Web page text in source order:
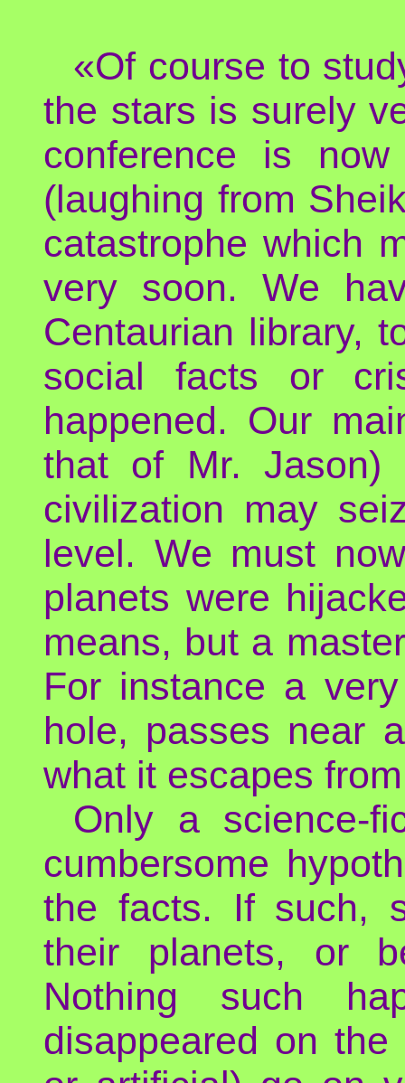
«Of course to
the stars is surely
conference is
(laughing from
catastrophe which
very soon. We
Centaurian library,
social facts or
happened. Our
that of Mr. Jason)
civilization may
level. We must
planets were
means, but a
For instance a
hole, passes near
what it escapes
Only a science-
cumbersome
the facts. If such,
their planets, or
Nothing such
disappeared on